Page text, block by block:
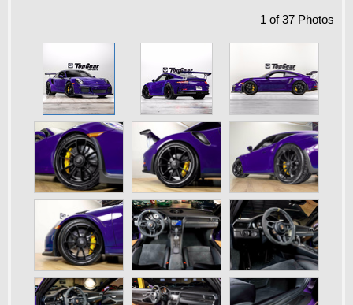
1 of37Photos